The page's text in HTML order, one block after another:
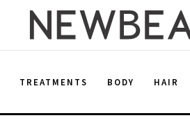
TREATMENTS BODY HAIR